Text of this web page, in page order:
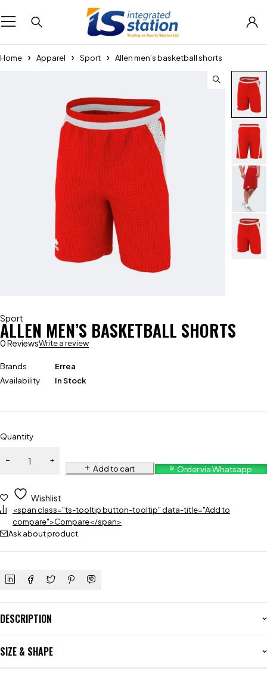
Home Apparel Sport Allen men’s basketball shorts
Sport
ALLEN MEN’S BASKETBALL SHORTS
0 ReviewsWrite a review
Brands
Errea
Availability
In Stock
Quantity
Add to cart Order via Whatsapp
Wishlist
<span class="ts-tooltip button-tooltip" data-title="Add to
compare">Compare</span>
Ask about product
DESCRIPTION
SIZE & SHAPE